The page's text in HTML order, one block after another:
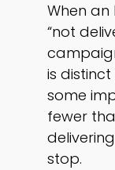
When
“not
is distinct
some
fewer
stop.